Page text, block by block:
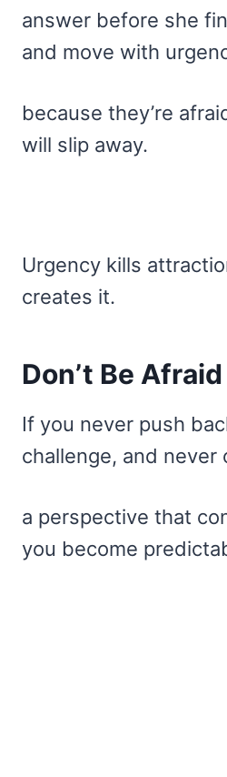
answer before she
and move with
because they’re
will slip away.
Urgency kills
creates it.
Don’t Be
If you never push
challenge, and never
a perspective that
you become